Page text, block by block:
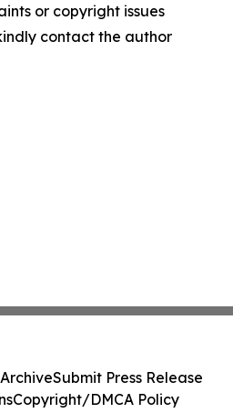
or copyright issues
contact the author
Submit Press Release
Copyright/DMCA Policy